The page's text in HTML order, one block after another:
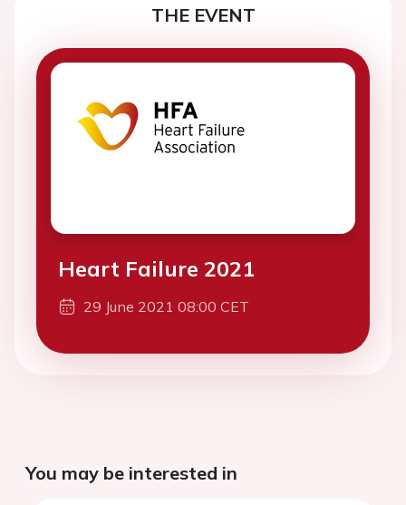
THE EVENT
Heart Failure 2021
29 June 2021 08:00 CET
You may be interested in